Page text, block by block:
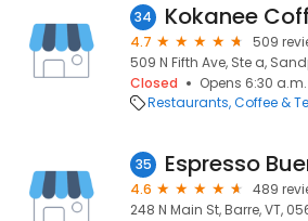
34 Kokanee
4.7
509
509 N Fifth Ave, Ste a,
Closed
Opens 6:30
Restaurants Coffee &
35 Espresso
4.6
489
248 N Main St, Barre, VT,